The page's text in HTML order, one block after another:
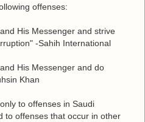
offenses:
His Messenger and strive
-Sahih International
His Messenger and do
Khan
to offenses in Saudi
to offenses that occur in other